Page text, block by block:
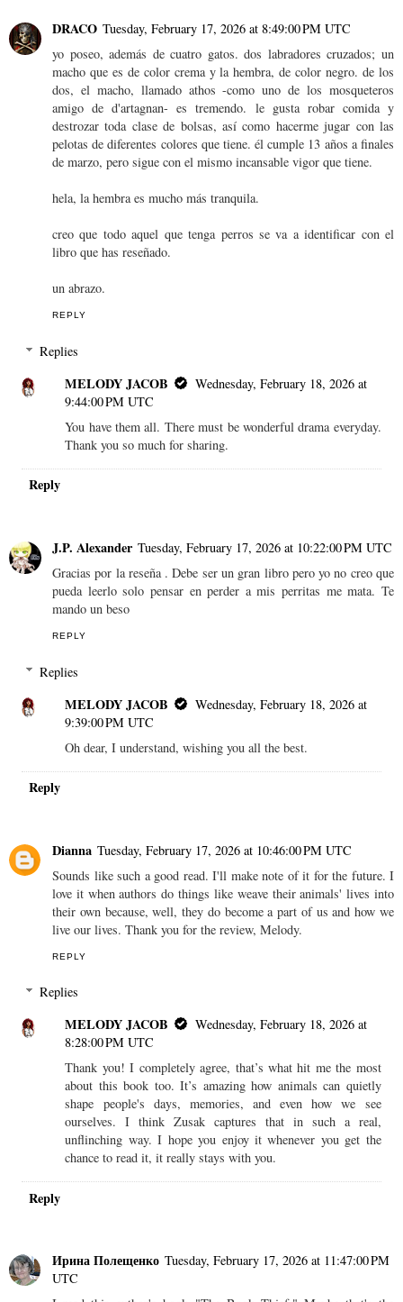
DRACO Tuesday, February 17, 2026 at 8:49:00 PM UTC
yo poseo, además de cuatro gatos. dos labradores cruzados; un
macho que es de color crema y la hembra, de color negro. de los
dos, el macho, llamado athos -como uno de los mosqueteros
amigo de d'artagnan- es tremendo. le gusta robar comida y
destrozar toda clase de bolsas, así como hacerme jugar con las
pelotas de diferentes colores que tiene. él cumple 13 años a finales
de marzo, pero sigue con el mismo incansable vigor que tiene.
hela, la hembra es mucho más tranquila.
creo que todo aquel que tenga perros se va a identificar con el
libro que has reseñado.
un abrazo.
REPLY
Replies
MELODY JACOB
Wednesday, February 18, 2026 at
9:44:00 PM UTC
You have them all. There must be wonderful drama everyday.
Thank you so much for sharing.
Reply
J.P. Alexander Tuesday, February 17, 2026 at 10:22:00 PM UTC
Gracias por la reseña . Debe ser un gran libro pero yo no creo que
pueda leerlo solo pensar en perder a mis perritas me mata. Te
mando un beso
REPLY
Replies
MELODY JACOB
Wednesday, February 18, 2026 at
9:39:00 PM UTC
Oh dear, I understand, wishing you all the best.
Reply
Dianna Tuesday, February 17, 2026 at 10:46:00 PM UTC
Sounds like such a good read. I'll make note of it for the future. I
love it when authors do things like weave their animals' lives into
their own because, well, they do become a part of us and how we
live our lives. Thank you for the review, Melody.
REPLY
Replies
MELODY JACOB
Wednesday, February 18, 2026 at
8:28:00 PM UTC
Thank you! I completely agree, that’s what hit me the most
about this book too. It’s amazing how animals can quietly
shape people's days, memories, and even how we see
ourselves. I think Zusak captures that in such a real,
unflinching way. I hope you enjoy it whenever you get the
chance to read it, it really stays with you.
Reply
Ирина Полещенко Tuesday, February 17, 2026 at 11:47:00 PM
UTC